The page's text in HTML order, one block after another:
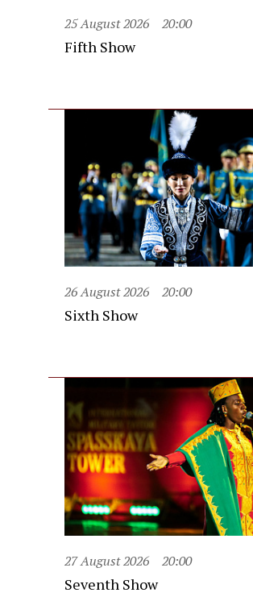
25 August 2026 20:00
Fifth Show
26 August 2026 20:00
Sixth Show
27 August 2026 20:00
Seventh Show